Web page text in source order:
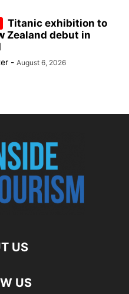
Titanic exhibition to
Zealand debut in
- August 6, 2026
US
US